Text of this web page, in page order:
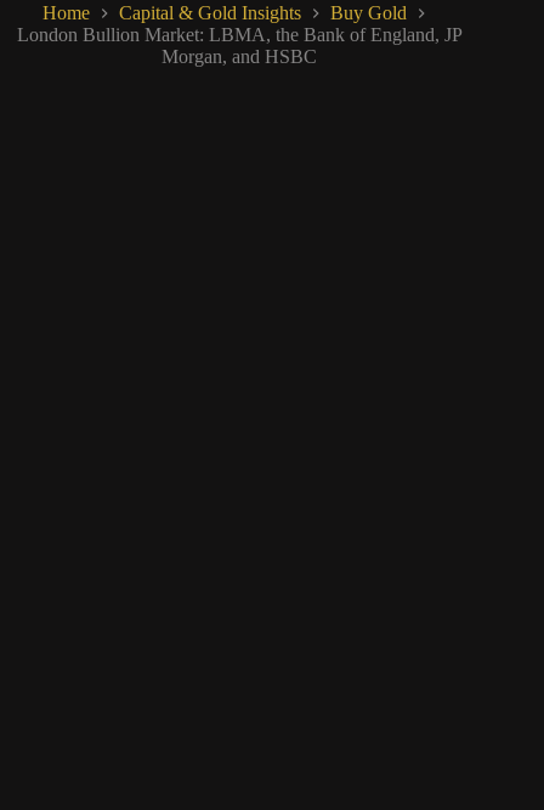
Home Capital & Gold Insights
Buy Gold
London Bullion Market: LBMA, the Bank of England, JP
Morgan, and HSBC